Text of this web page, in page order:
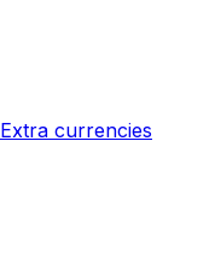
Extra currencies